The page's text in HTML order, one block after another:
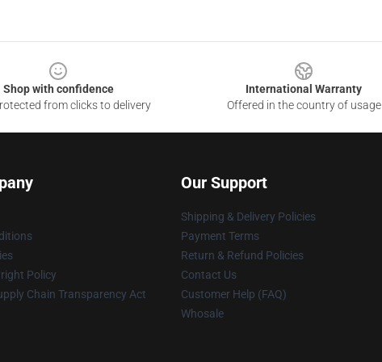
Shop with confidence
from clicks to delivery
International Warranty
Offered in the country of usage
Policy
Chain Transparency Act
Our Support
Shipping & Delivery Policies
Payment Terms
Return & Refund Policies
Contact Us
Customer Help (FAQ)
Whosale